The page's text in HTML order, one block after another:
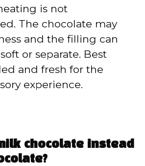
is not
The chocolate may
and the filling can
or separate. Best
and fresh for the
experience.
chocolate instead